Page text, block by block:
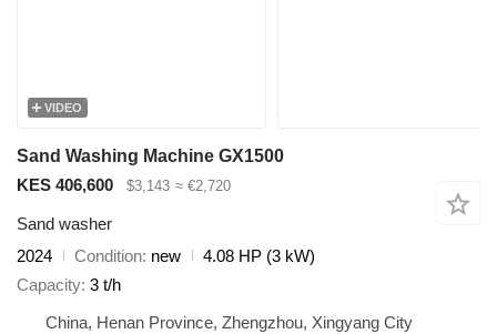
VIDEO
Sand Washing Machine GX1500
KES 406,600
$3,143 ≈ €2,720
Sand washer
2024
Condition new
4.08 HP (3 kW)
Capacity 3 t/h
China, Henan Province, Zhengzhou, Xingyang City